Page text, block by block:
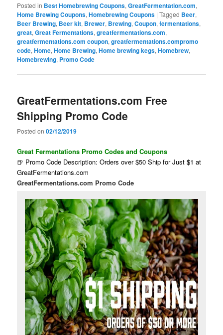
Posted in Best Homebrewing Coupons,GreatFermentation.com,
Home Brewing Coupons,Homebrewing Coupons |Tagged Beer,
Beer Brewing, Beer kit, Brewer, Brewing,Coupon,fermentations,
great,Great Fermentations,greatfermentations.com,
greatfermentations.com coupon,greatfermentations.compromo
code,Home,Home Brewing,Home brewing kegs,Homebrew,
Homebrewing, Promo Code
GreatFermentations.com Free
Shipping Promo Code
Posted on02/12/2019
Great Fermentations Promo Codes and Coupons
🍺 Promo Code Description: Orders over $50 Ship for Just $1 at
GreatFermentations.com
GreatFermentations.com Promo Code